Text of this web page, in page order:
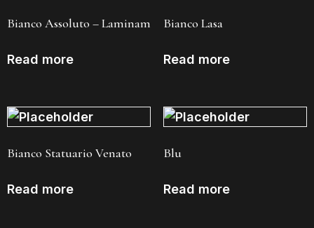
Bianco Assoluto – Laminam
Read more
Bianco Lasa
Read more
Bianco Statuario Venato
Read more
Blu
Read more